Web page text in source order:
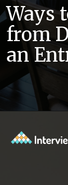
Ways
from
an